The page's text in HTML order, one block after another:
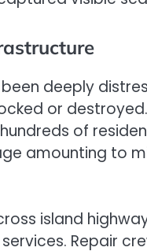
deeply
or
of
amounting to
island
Repair